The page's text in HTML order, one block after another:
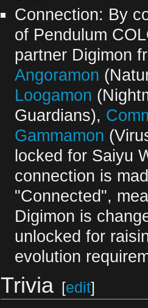
Connection: By
of Pendulum
partner Digimon
Angoramon
Loogamon
Guardians),
Gammamon
locked for Saiyu
connection is
"Connected",
Digimon is
unlocked for
evolution
Trivia [edit]